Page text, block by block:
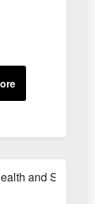
and Safety